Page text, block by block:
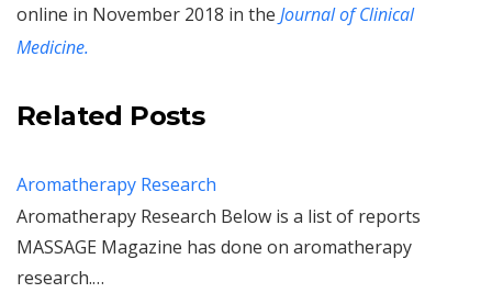
online in November 2018 in the Journal of Clinical
Medicine.
Related Posts
Aromatherapy Research
Aromatherapy Research Below is a list of reports
MASSAGE Magazine has done on aromatherapy
research.…